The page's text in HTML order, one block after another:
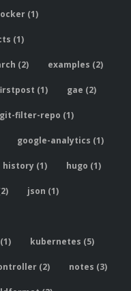
(1)
(1)
(2) examples (2)
(1) gae (2)
git-filter-repo (1)
google-analytics (1)
history (1) hugo (1)
json (1)
kubernetes (5)
(2) notes (3)